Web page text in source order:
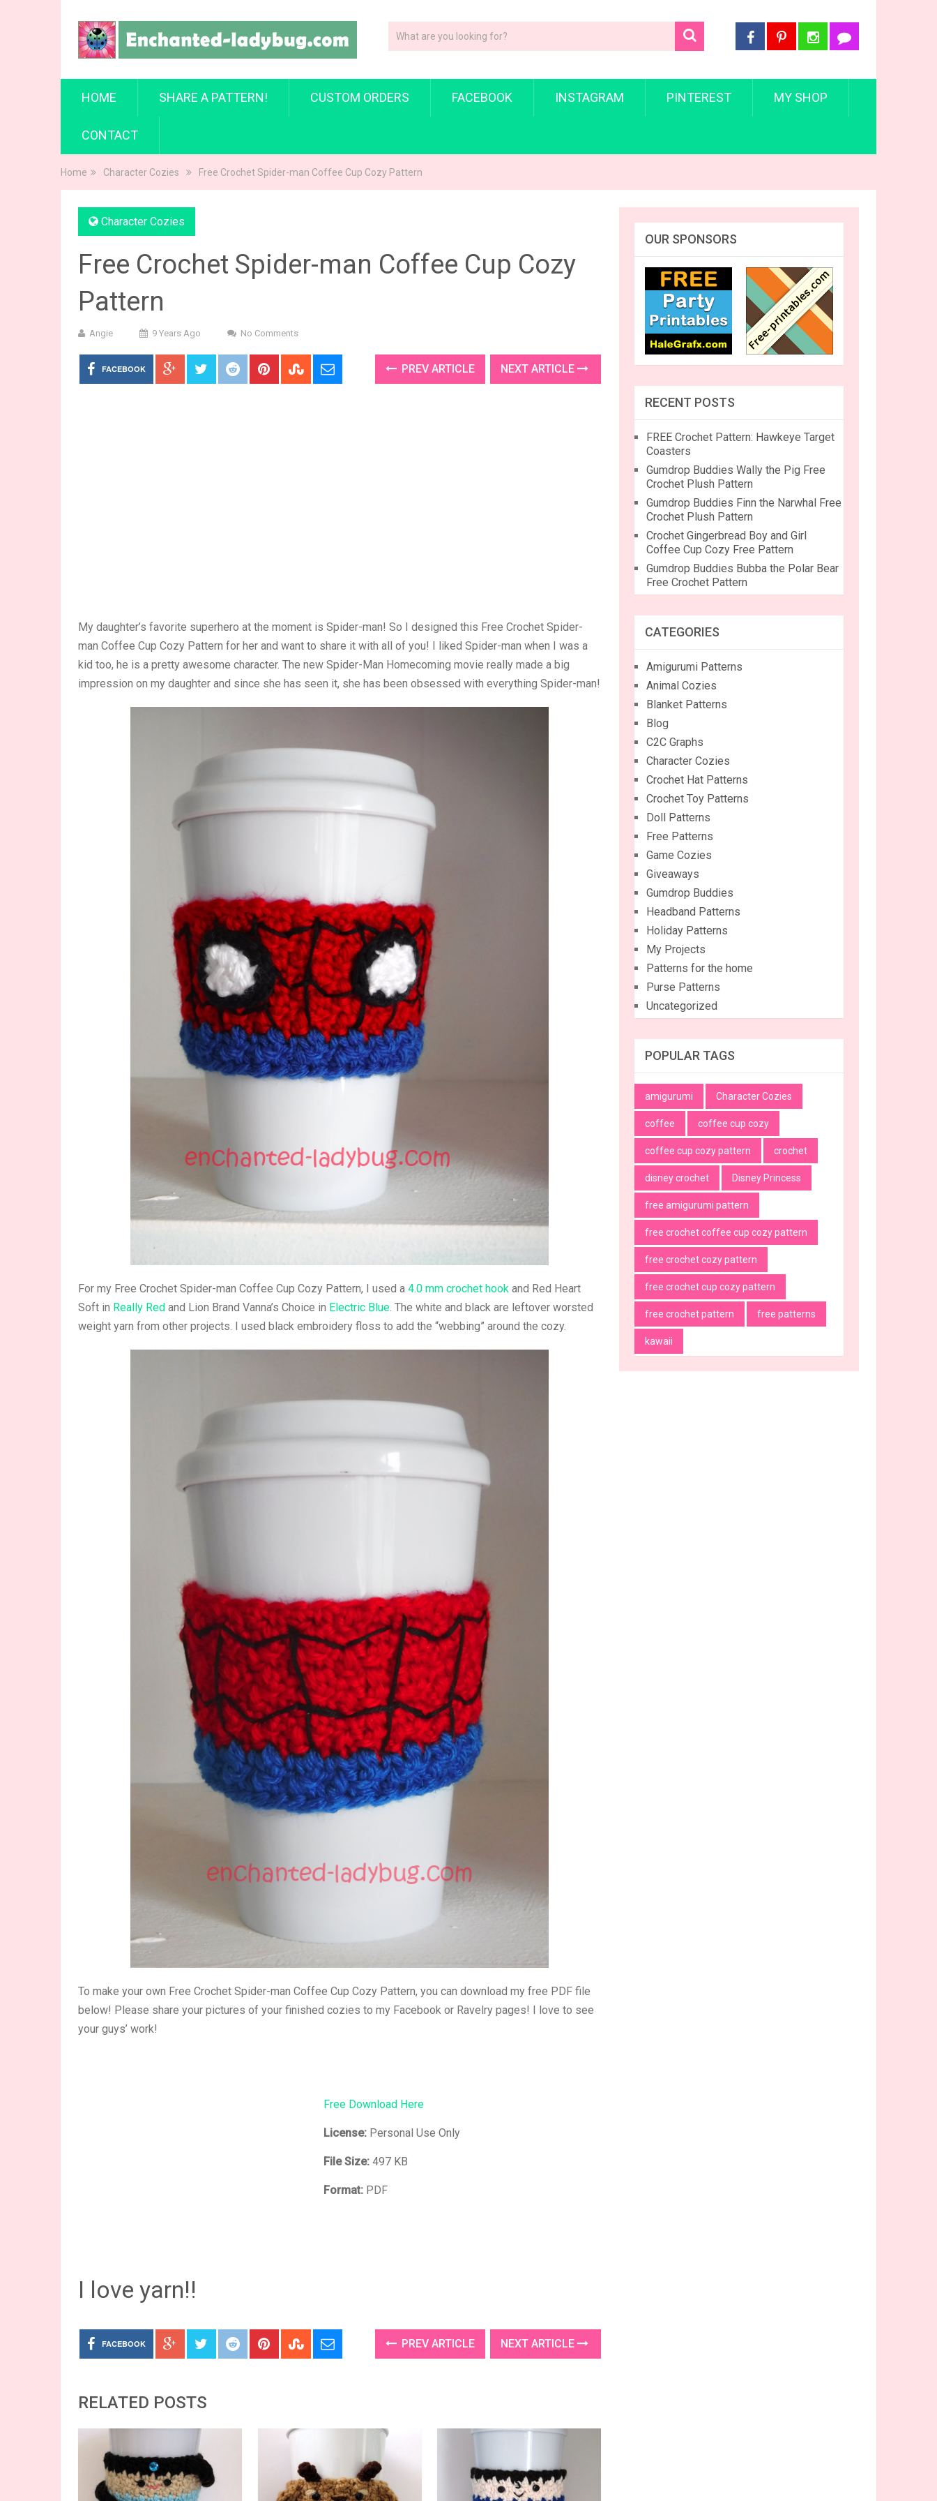
HOME SHARE A PATTERN! CUSTOM ORDERS FACEBOOK INSTAGRAM PINTEREST MY SHOP
CONTACT
Home Character Cozies Free Crochet Spider-man Coffee Cup Cozy Pattern
Character Cozies
Free Crochet Spider-man Coffee Cup Cozy
Pattern
Angie 9 Years Ago No Comments
FACEBOOK PREV ARTICLE NEXT ARTICLE
My daughter’s favorite superhero at the moment is Spider-man! So I designed this Free Crochet Spider-
man Coffee Cup Cozy Pattern for her and want to share it with all of you! I liked Spider-man when I was a
kid too, he is a pretty awesome character. The new Spider-Man Homecoming movie really made a big
impression on my daughter and since she has seen it, she has been obsessed with everything Spider-man!
For my Free Crochet Spider-man Coffee Cup Cozy Pattern, I used a 4.0 mm crochet hook and Red Heart
Soft in Really Red and Lion Brand Vanna’s Choice in Electric Blue. The white and black are leftover worsted
weight yarn from other projects. I used black embroidery floss to add the “webbing” around the cozy.
To make your own Free Crochet Spider-man Coffee Cup Cozy Pattern, you can download my free PDF file
below! Please share your pictures of your finished cozies to my Facebook or Ravelry pages! I love to see
your guys’ work!
Free Download Here
License: Personal Use Only
File Size: 497 KB
Format: PDF
I love yarn!!
FACEBOOK PREV ARTICLE NEXT ARTICLE
RELATED POSTS
OUR SPONSORS
RECENT POSTS
FREE Crochet Pattern: Hawkeye Target
Coasters
Gumdrop Buddies Wally the Pig Free
Crochet Plush Pattern
Gumdrop Buddies Finn the Narwhal Free
Crochet Plush Pattern
Crochet Gingerbread Boy and Girl
Coffee Cup Cozy Free Pattern
Gumdrop Buddies Bubba the Polar Bear
Free Crochet Pattern
CATEGORIES
Amigurumi Patterns
Animal Cozies
Blanket Patterns
Blog
C2C Graphs
Character Cozies
Crochet Hat Patterns
Crochet Toy Patterns
Doll Patterns
Free Patterns
Game Cozies
Giveaways
Gumdrop Buddies
Headband Patterns
Holiday Patterns
My Projects
Patterns for the home
Purse Patterns
Uncategorized
POPULAR TAGS
amigurumi Character Cozies
coffee coffee cup cozy
coffee cup cozy pattern crochet
disney crochet Disney Princess
free amigurumi pattern
free crochet coffee cup cozy pattern
free crochet cozy pattern
free crochet cup cozy pattern
free crochet pattern free patterns
kawaii